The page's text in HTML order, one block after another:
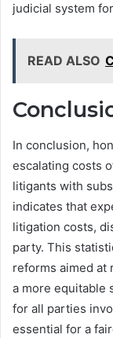
judicial system
READ ALSO
In conclusion,
escalating costs
litigants with
indicates that
litigation costs,
party. This
reforms aimed at
a more equitable
for all parties
essential for a